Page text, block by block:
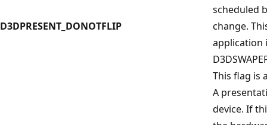
D3DPRESENT_DONOTFLIP
scheduled
change.
application
This flag is
A
device. If